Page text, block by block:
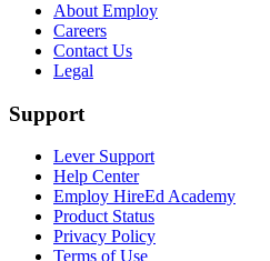
About Employ
Careers
Contact Us
Legal
Support
Lever Support
Help Center
Employ HireEd Academy
Product Status
Privacy Policy
Terms of Use